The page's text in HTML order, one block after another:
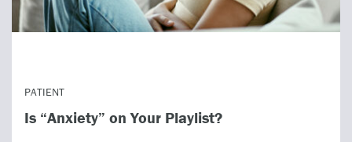
PATIENT
Is “Anxiety” on Your Playlist?